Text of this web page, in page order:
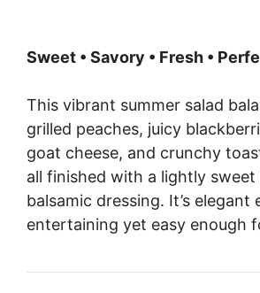
Sweet • Savory • Fresh •
This vibrant summer salad
grilled peaches, juicy
goat cheese, and crunchy
all finished with a lightly sweet
balsamic dressing. It’s elegant
entertaining yet easy enough